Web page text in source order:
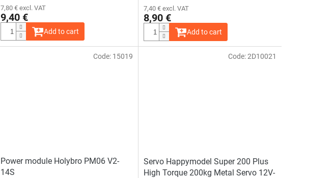
7,80 € excl. VAT
9,40 €
Add to cart
7,40 € excl. VAT
8,90 €
Add to cart
Power module Holybro PM06 V2-
14S
Code: 15019
Servo Happymodel Super 200 Plus
High Torque 200kg Metal Servo 12V-
Code:2D10021